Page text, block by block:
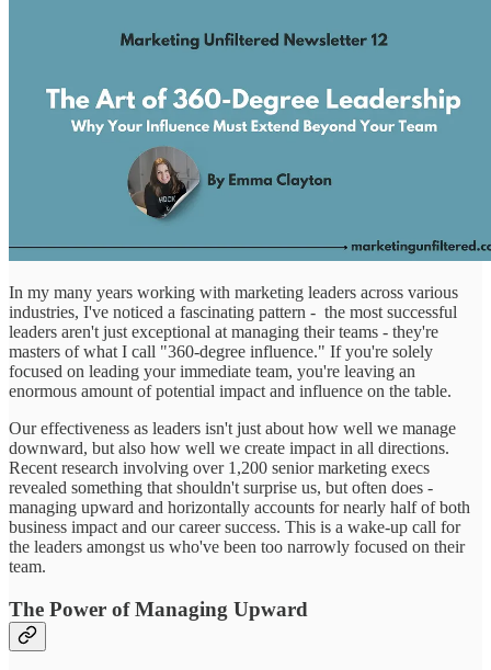
In my many years working with marketing leaders across various
industries, I've noticed a fascinating pattern - the most successful
leaders aren't just exceptional at managing their teams - they're
masters of what I call "360-degree influence." If you're solely
focused on leading your immediate team, you're leaving an
enormous amount of potential impact and influence on the table.
Our effectiveness as leaders isn't just about how well we manage
downward, but also how well we create impact in all directions.
Recent research involving over 1,200 senior marketing execs
revealed something that shouldn't surprise us, but often does -
managing upward and horizontally accounts for nearly half of both
business impact and our career success. This is a wake-up call for
the leaders amongst us who've been too narrowly focused on their
team.
The Power of Managing Upward